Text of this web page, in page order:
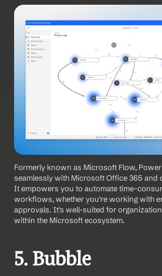
Formerly known as Microsoft Flow,
seamlessly with Microsoft Office 365 and
It empowers you to automate time-
workflows, whether you're working with
approvals. It's well-suited for
within the Microsoft ecosystem.
5. Bubble